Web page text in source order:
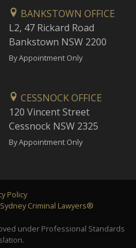
BANKSTOWN OFFICE
L2, 47 Rickard Road
Bankstown NSW 2200
By Appointment Only
CESSNOCK OFFICE
120 Vincent Street
Cessnock NSW 2325
By Appointment Only
Policy
Sydney Criminal Lawyers®
under Professional Standards